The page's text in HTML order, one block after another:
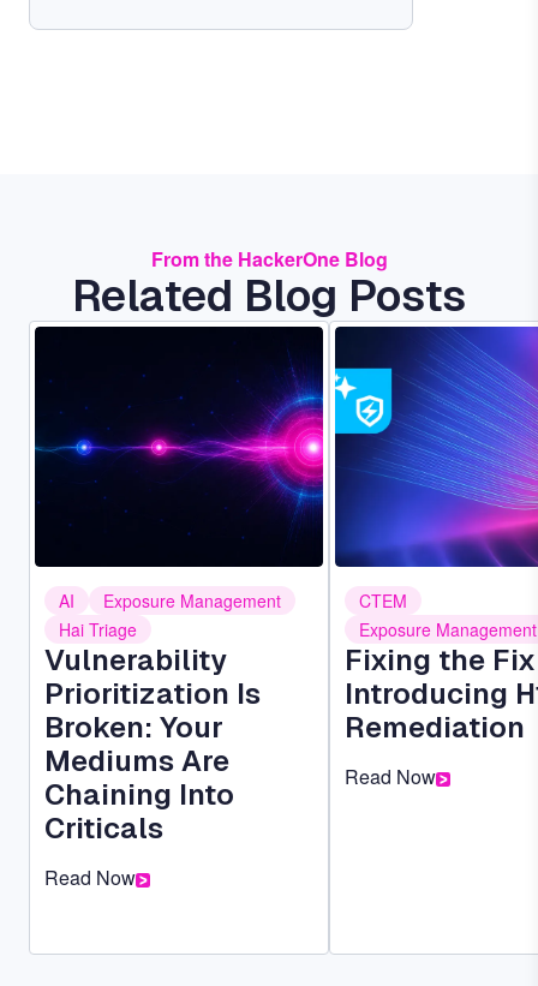
From the HackerOne Blog
Related Blog Posts
Image
AI
Exposure Management
Hai Triage
Vulnerability
Prioritization Is
Broken: Your
Mediums Are
Chaining Into
Criticals
Read Now
Image
CTEM
Exposure Management
Fixing the
Introducing
Remediation
Read Now